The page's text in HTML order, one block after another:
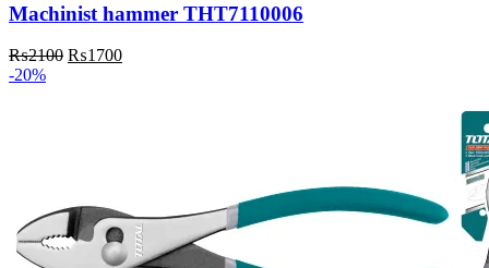
Machinist hammer THT7110006
₨2100 Original
₨1700Current
-20%